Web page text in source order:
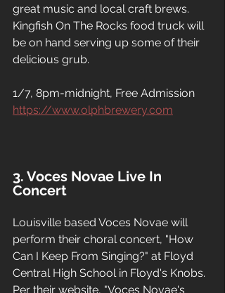
great music and local craft brews.
Kingfish On The Rocks food truck will
be on hand serving up some of their
delicious grub.
1/7, 8pm-midnight, Free Admission
https://www.olphbrewery.com
3. Voces Novae Live In
Concert
Louisville based Voces Novae will
perform their choral concert, "How
Can I Keep From Singing?" at Floyd
Central High School in Floyd's Knobs.
Per their website, "Voces Novae's